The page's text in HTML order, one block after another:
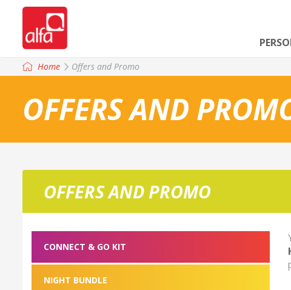
Home Offers and Promo
OFFERS AND
OFFERS AND PROMO
CONNECT & GO KIT
NIGHT BUNDLE